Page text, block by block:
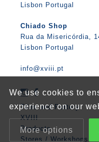
Lisbon Portugal
Chiado Shop
Rua da Misericórdia,
Lisbon Portugal
info@xviii.pt
Tiles and Pottery
XVIII
Products
Stores / Workshops
We use cookies to
experience on our
More options